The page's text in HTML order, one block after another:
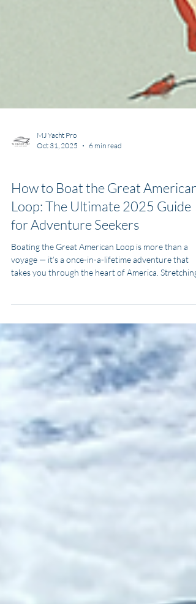
MJ Yacht Pro
Oct 31, 2025
6 min read
Yachting Information
How to Boat the Great American
Loop: The Ultimate 2025 Guide
Boating the Great American Loop is more than a
takes you through the heart of America. Stretching
roughly 6,000 miles, this iconic waterway journey
loops through the Atlantic Intracoastal Waterway,
Great Lakes, inland rivers, and the Gulf of America.
this guide, you’ll learn everything you need to know
to plan, budget, and complete the Great American
first-time cruiser.